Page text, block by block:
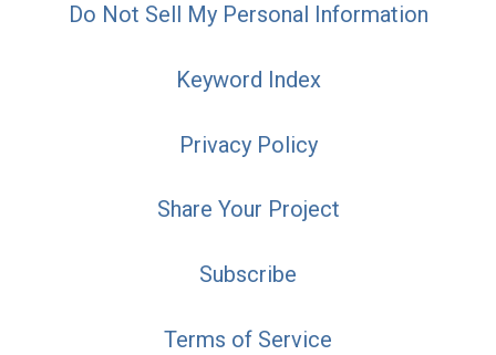
Do Not Sell My Personal Information
Keyword Index
Privacy Policy
Share Your Project
Subscribe
Terms of Service